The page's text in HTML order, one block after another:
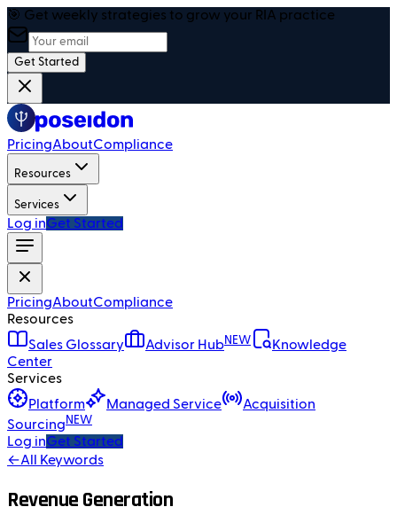
🎯 Get weekly strategies to grow your RIA practice
Get Started
PricingAboutCompliance
Resources
Services
Log inGet Started
PricingAboutCompliance
Resources
Sales Glossary
Advisor HubNEW
Knowledge
Center
Services
Platform
Managed Service
Acquisition
Sourcing NEW
Log inGet Started
←All Keywords
Revenue Generation